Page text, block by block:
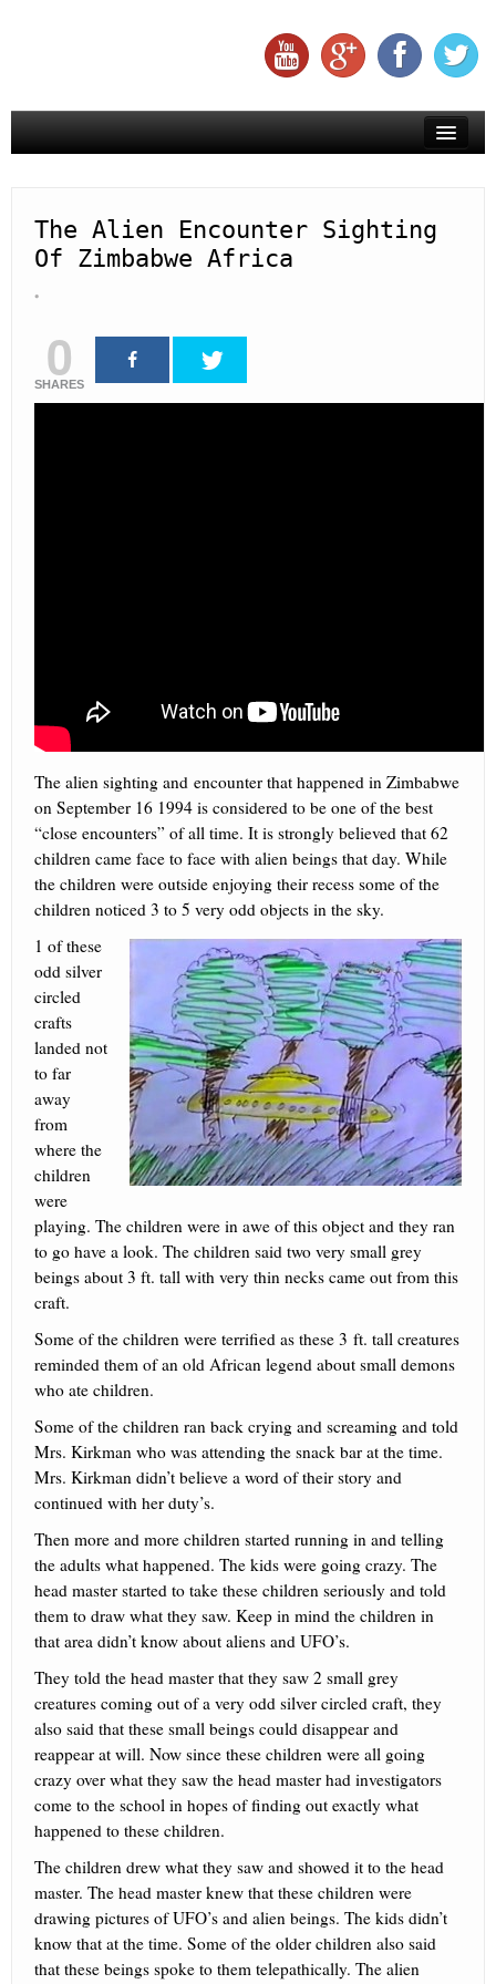
Creatures
Aliens
Miracles
Subscribe To Us On YouTube
The Alien Encounter Sighting
Of Zimbabwe Africa
0
SHARES
The alien sighting and encounter that happened in Zimbabwe
on September 16 1994 is considered to be one of the best
“close encounters” of all time. It is strongly believed that 62
children came face to face with alien beings that day. While
the children were outside enjoying their recess some of the
children noticed 3 to 5 very odd objects in the sky.
1 of these
odd silver
circled
crafts
landed not
to far
away
from
where the
children
were
playing. The children were in awe of this object and they ran
to go have a look. The children said two very small grey
beings about 3 ft. tall with very thin necks came out from this
craft.
Some of the children were terrified as these 3 ft. tall creatures
reminded them of an old African legend about small demons
who ate children.
Some of the children ran back crying and screaming and told
Mrs. Kirkman who was attending the snack bar at the time.
Mrs. Kirkman didn’t believe a word of their story and
continued with her duty’s.
Then more and more children started running in and telling
the adults what happened. The kids were going crazy. The
head master started to take these children seriously and told
them to draw what they saw. Keep in mind the children in
that area didn’t know about aliens and UFO’s.
They told the head master that they saw 2 small grey
creatures coming out of a very odd silver circled craft, they
also said that these small beings could disappear and
reappear at will. Now since these children were all going
crazy over what they saw the head master had investigators
come to the school in hopes of finding out exactly what
happened to these children.
The children drew what they saw and showed it to the head
master. The head master knew that these children were
drawing pictures of UFO’s and alien beings. The kids didn’t
know that at the time. Some of the older children also said
that these beings spoke to them telepathically. The alien